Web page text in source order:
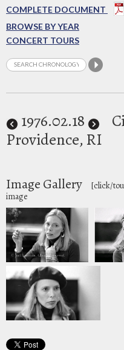
COMPLETE DOCUMENT
BROWSE BY YEAR
CONCERT TOURS
1976.02.18
Providence, RI
Image Gallery [click/
image